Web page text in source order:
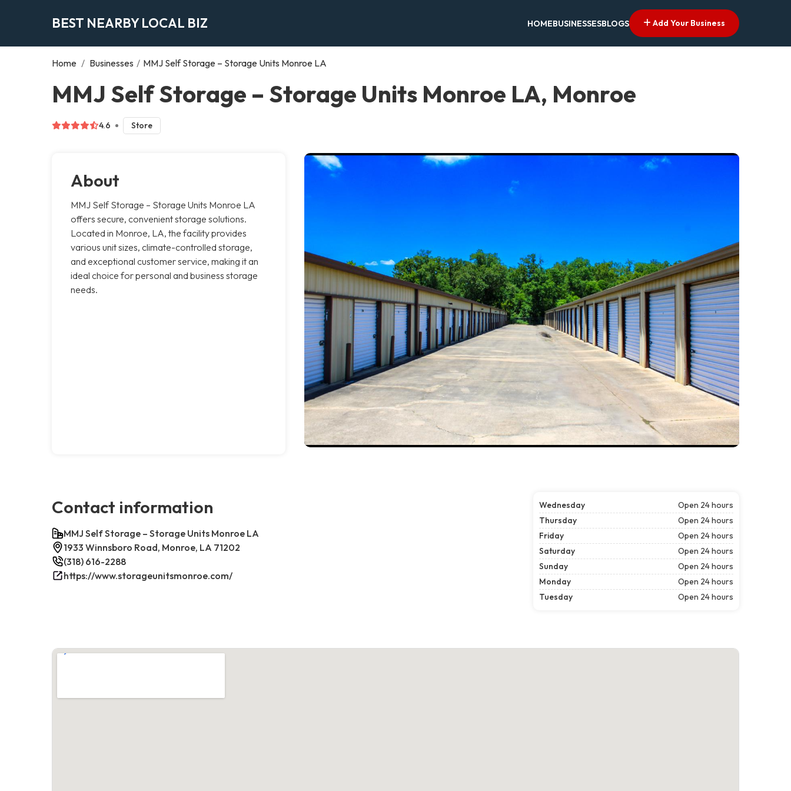
BEST NEARBY LOCAL BIZ HOMEBUSINESSESBLOGS Add Your Business
Home / Businesses / MMJ Self Storage – Storage Units Monroe LA
MMJ Self Storage – Storage Units Monroe LA, Monroe
4.6 Store
About
MMJ Self Storage – Storage Units Monroe LA
offers secure, convenient storage solutions.
Located in Monroe, LA, the facility provides
various unit sizes, climate-controlled storage,
and exceptional customer service, making it an
ideal choice for personal and business storage
needs.
Contact information
MMJ Self Storage – Storage Units Monroe LA
1933 Winnsboro Road, Monroe, LA 71202
(318) 616-2288
https://www.storageunitsmonroe.com/
Wednesday
Open 24 hours
Thursday
Open 24 hours
Friday
Open 24 hours
Saturday
Open 24 hours
Sunday
Open 24 hours
Monday
Open 24 hours
Tuesday
Open 24 hours